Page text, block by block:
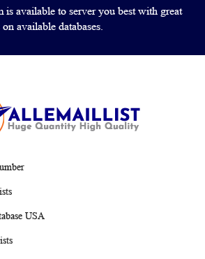
is available to server you best with great
available databases.
USA